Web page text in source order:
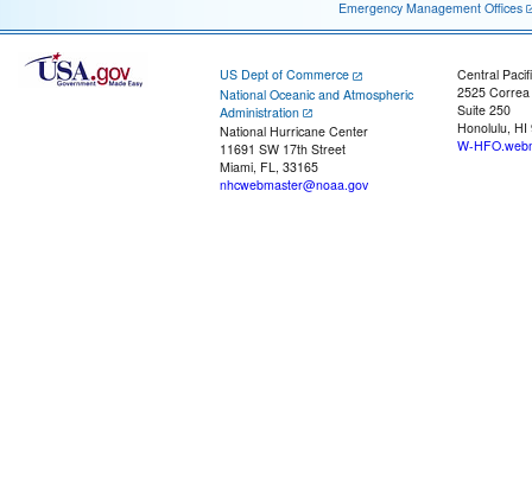
Emergency Management Offices
US Dept of Commerce
National Oceanic and Atmospheric
Administration
National Hurricane Center
11691 SW 17th Street
Miami, FL, 33165
nhcwebmaster@noaa.gov
Central
2525
Suite 250
Honolulu, HI
W-